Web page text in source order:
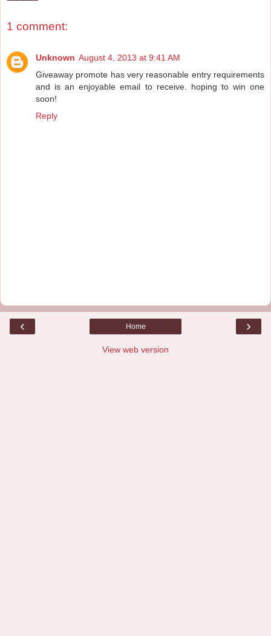
1 comment:
Unknown August 4, 2013 at 9:41 AM
Giveaway promote has very reasonable entry requirements
and is an enjoyable email to receive. hoping to win one
soon!
Reply
‹ ›
Home
View web version